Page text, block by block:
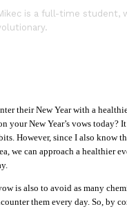
is a full-time student,
their New Year with a
your New Year’s vows today?
However, since I also know
we can approach a healthier
is also to avoid as many
them every day. So, by